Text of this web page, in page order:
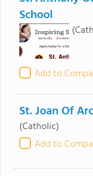
School
Add to
St. Joan Of
(Catholic)
Add to